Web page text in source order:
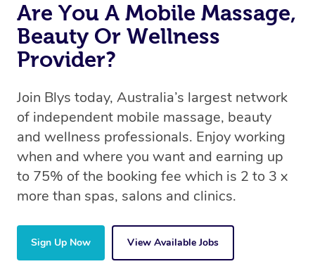
Are You A Mobile Massage,
Beauty Or Wellness
Provider?
Join Blys today, Australia’s largest network
of independent mobile massage, beauty
and wellness professionals. Enjoy working
when and where you want and earning up
to 75% of the booking fee which is 2 to 3 x
more than spas, salons and clinics.
Sign Up Now View Available Jobs